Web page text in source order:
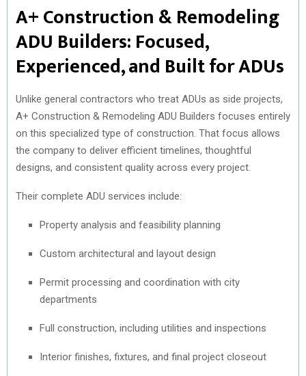
A+ Construction & Remodeling
ADU Builders: Focused,
Experienced, and Built for ADUs
Unlike general contractors who treat ADUs as side projects,
A+ Construction & Remodeling ADU Builders focuses entirely
on this specialized type of construction. That focus allows
the company to deliver efficient timelines, thoughtful
designs, and consistent quality across every project.
Their complete ADU services include:
Property analysis and feasibility planning
Custom architectural and layout design
Permit processing and coordination with city
departments
Full construction, including utilities and inspections
Interior finishes, fixtures, and final project closeout